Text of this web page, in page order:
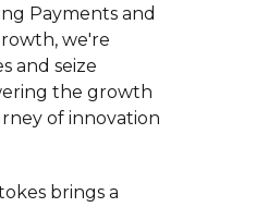
Payments and
we're
and seize
the growth
of innovation
brings a